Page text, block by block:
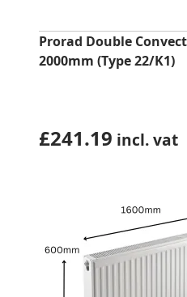
Prorad Double
2000mm (Type 22/K1)
£241.19 incl. vat